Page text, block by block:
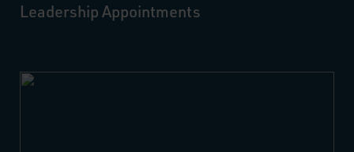
Leadership Appointments